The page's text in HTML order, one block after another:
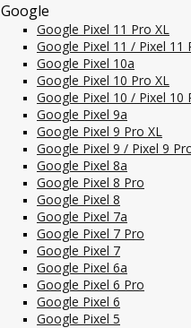
Google
Google Pixel 11 Pro XL
Google Pixel 11 / Pixel 11
Google Pixel 10a
Google Pixel 10 Pro XL
Google Pixel 10 / Pixel 10
Google Pixel 9a
Google Pixel 9 Pro XL
Google Pixel 9 / Pixel 9
Google Pixel 8a
Google Pixel 8 Pro
Google Pixel 8
Google Pixel 7a
Google Pixel 7 Pro
Google Pixel 7
Google Pixel 6a
Google Pixel 6 Pro
Google Pixel 6
Google Pixel 5